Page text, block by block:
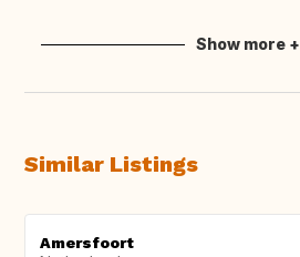
Show more +
Similar Listings
Amersfoort